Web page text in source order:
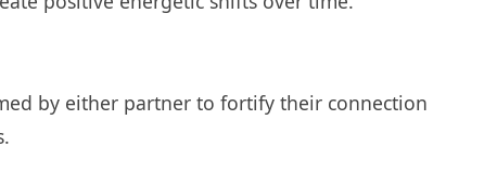
by either partner to fortify their connection